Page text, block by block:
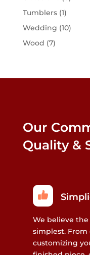
Tumblers(1)
Wedding (10)
Wood (7)
Our
Quality &
We believe
simplest.
customizing